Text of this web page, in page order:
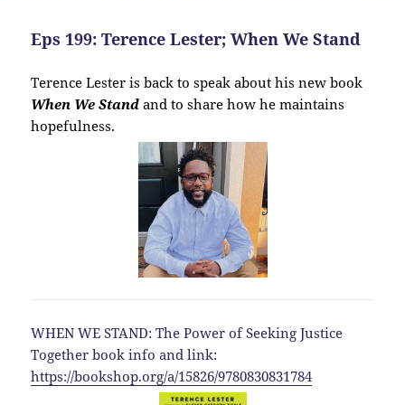
Eps 199: Terence Lester; When We Stand
Terence Lester is back to speak about his new book
When We Stand and to share how he maintains
hopefulness.
WHEN WE STAND: The Power of Seeking Justice
Together book info and link:
https://bookshop.org/a/15826/9780830831784